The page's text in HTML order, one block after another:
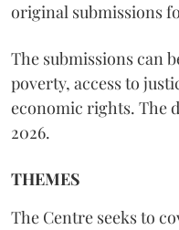
original submissions
The submissions can
poverty, access to
economic rights. The
2026.
THEMES
The Centre seeks to